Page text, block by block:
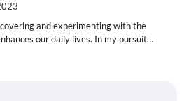
and experimenting with the
our daily lives. In my pursuit…